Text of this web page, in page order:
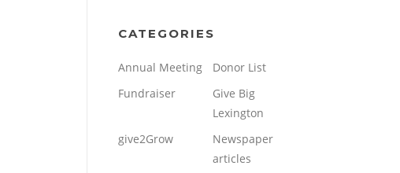
CATEGORIES
Annual Meeting
Donor List
Fundraiser
Give Big
Lexington
give2Grow
Newspaper
articles